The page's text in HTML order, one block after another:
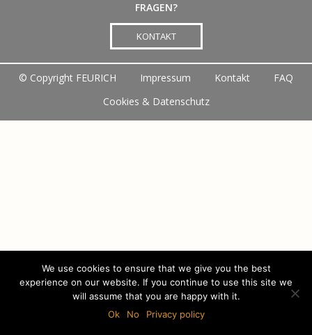
FRAGEN?
KONTAKT
© Copyright FEURICH Impressum Kontakt
FAQ
Cookies & Datenschutz
We use cookies to ensure that we give you the best
experience on our website. If you continue to use this site we
will assume that you are happy with it.
Ok
No Privacy policy